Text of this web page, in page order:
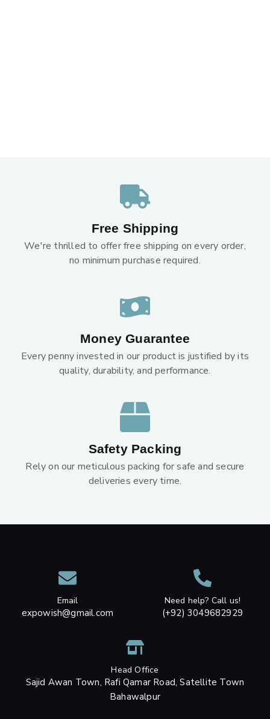
Free Shipping
We're thrilled to offer free shipping on every order,
no minimum purchase required.
Money Guarantee
Every penny invested in our product is justified by its
quality, durability, and performance.
Safety Packing
Rely on our meticulous packing for safe and secure
deliveries every time.
Email
expowish@gmail.com
Need help? Call us!
(+92) 3049682929
Head Office
Sajid Awan Town, Rafi Qamar Road, Satellite Town
Bahawalpur